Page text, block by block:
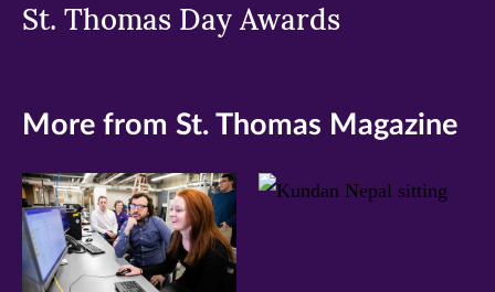
St. Thomas Day Awards
More from St. Thomas Magazine